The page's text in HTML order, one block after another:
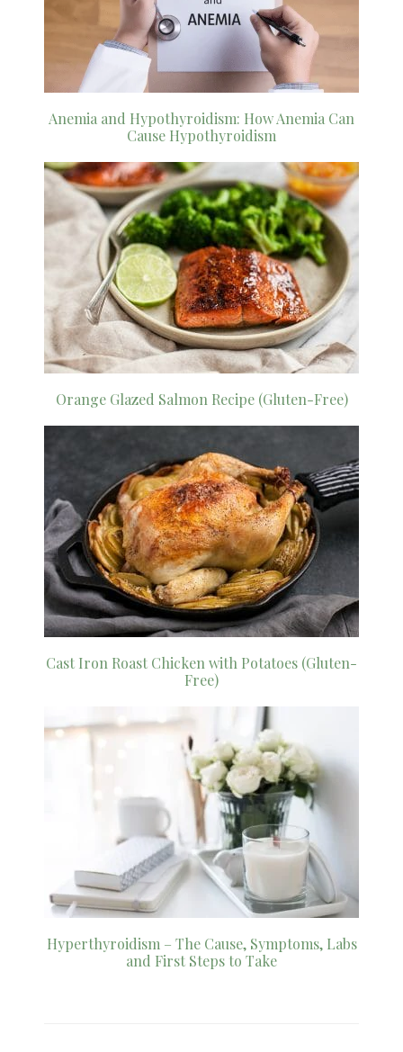
Anemia and Hypothyroidism: How Anemia Can
Cause Hypothyroidism
Orange Glazed Salmon Recipe (Gluten-Free)
Cast Iron Roast Chicken with Potatoes (Gluten-
Free)
Hyperthyroidism – The Cause, Symptoms, Labs
and First Steps to Take